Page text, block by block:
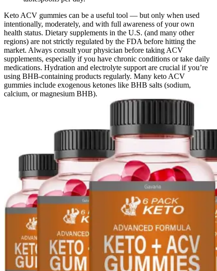
Keto ACV gummies can be a useful tool — but only when used
intentionally, moderately, and with full awareness of your own
health status. Dietary supplements in the U.S. (and many other
regions) are not strictly regulated by the FDA before hitting the
market. Always consult your physician before taking ACV
supplements, especially if you have chronic conditions or take daily
medications. Hydration and electrolyte support are crucial if you’re
using BHB-containing products regularly. Many keto ACV
gummies include exogenous ketones like BHB salts (sodium,
calcium, or magnesium BHB).